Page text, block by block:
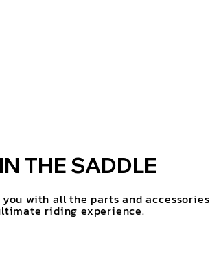
THE SADDLE
with all the parts and accessories
riding experience.